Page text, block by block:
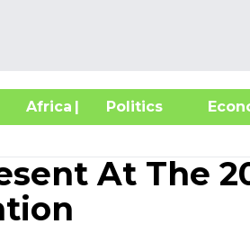
Africa| Politics
At The